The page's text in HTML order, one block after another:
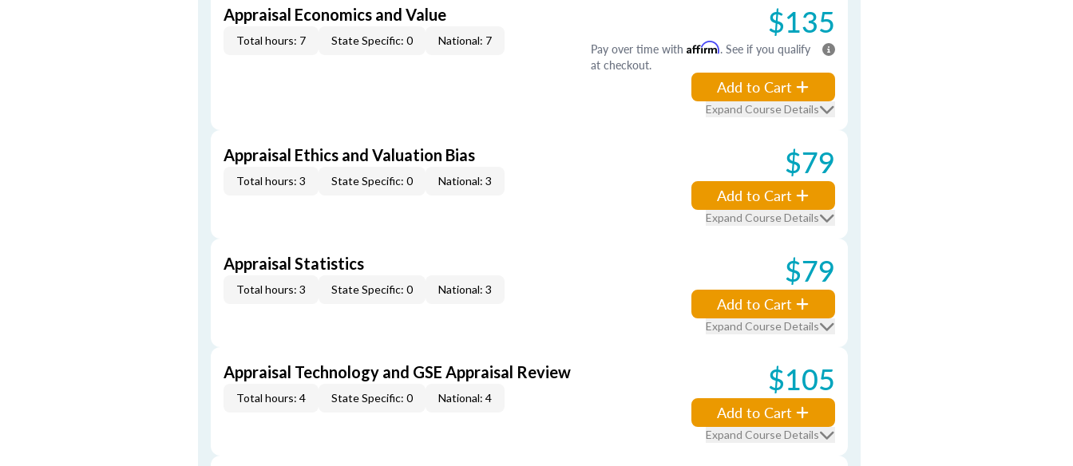
Appraisal Economics and Value
Total hours: 7 State Specific: 0 National: 7 $135
Pay over time with Affirm. See if you qualify
at checkout.
Add to Cart
Expand Course Details
Appraisal Ethics and Valuation Bias
Total hours: 3 State Specific: 0 National: 3 $79
Add to Cart
Expand Course Details
Appraisal Statistics
Total hours: 3 State Specific: 0 National: 3 $79
Add to Cart
Expand Course Details
Appraisal Technology and GSE Appraisal Review
Total hours: 4 State Specific: 0 National: 4 $105
Add to Cart
Expand Course Details